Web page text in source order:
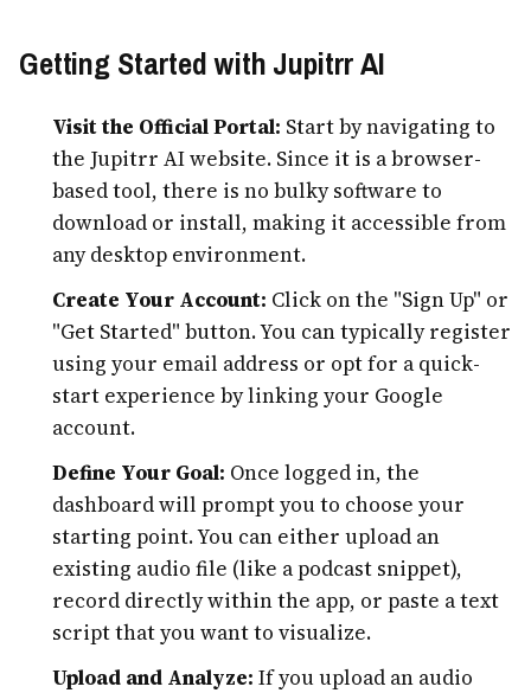
Getting Started with Jupitrr AI
Visit the Official Portal: Start by navigating to
the Jupitrr AI website. Since it is a browser-
based tool, there is no bulky software to
download or install, making it accessible from
any desktop environment.
Create Your Account: Click on the "Sign Up" or
"Get Started" button. You can typically register
using your email address or opt for a quick-
start experience by linking your Google
account.
Define Your Goal: Once logged in, the
dashboard will prompt you to choose your
starting point. You can either upload an
existing audio file (like a podcast snippet),
record directly within the app, or paste a text
script that you want to visualize.
Upload and Analyze: If you upload an audio